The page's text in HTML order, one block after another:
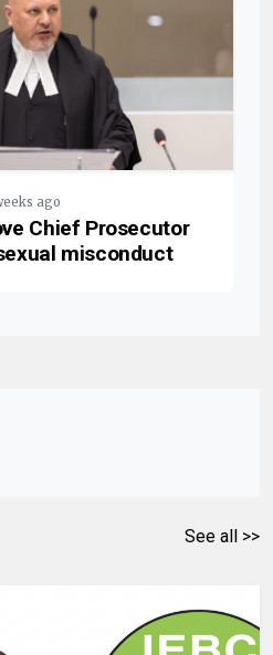
ago
Chief Prosecutor
misconduct
See all >>